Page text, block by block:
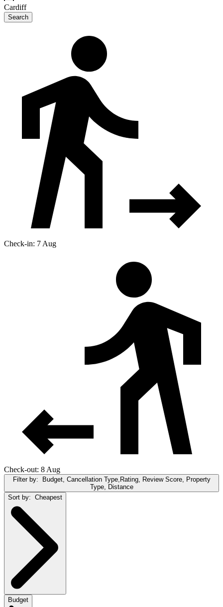
Cardiff
Search
Check-in: 7 Aug
Check-out: 8 Aug
Filter by:
Budget, Cancellation Type,Rating, Review Score, Property
Type, Distance
Sort by: Cheapest
Budget